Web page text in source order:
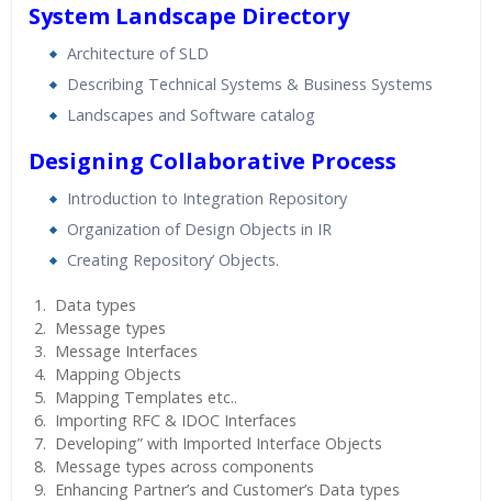
System Landscape Directory
Architecture of SLD
Describing Technical Systems & Business Systems
Landscapes and Software catalog
Designing Collaborative Process
Introduction to Integration Repository
Organization of Design Objects in IR
Creating Repository’ Objects.
Data types
Message types
Message Interfaces
Mapping Objects
Mapping Templates etc..
Importing RFC & IDOC Interfaces
Developing” with Imported Interface Objects
Message types across components
Enhancing Partner’s and Customer’s Data types